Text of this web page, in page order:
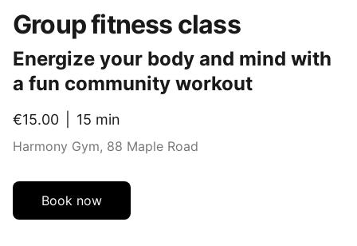
Group fitness class
Energize your body and mind with
a fun community workout
€15.00 15 min
Harmony Gym, 88 Maple Road
Book now